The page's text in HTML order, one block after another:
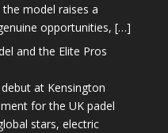
model raises a
opportunities, […]
and the Elite Pros
at Kensington
for the UK padel
stars, electric